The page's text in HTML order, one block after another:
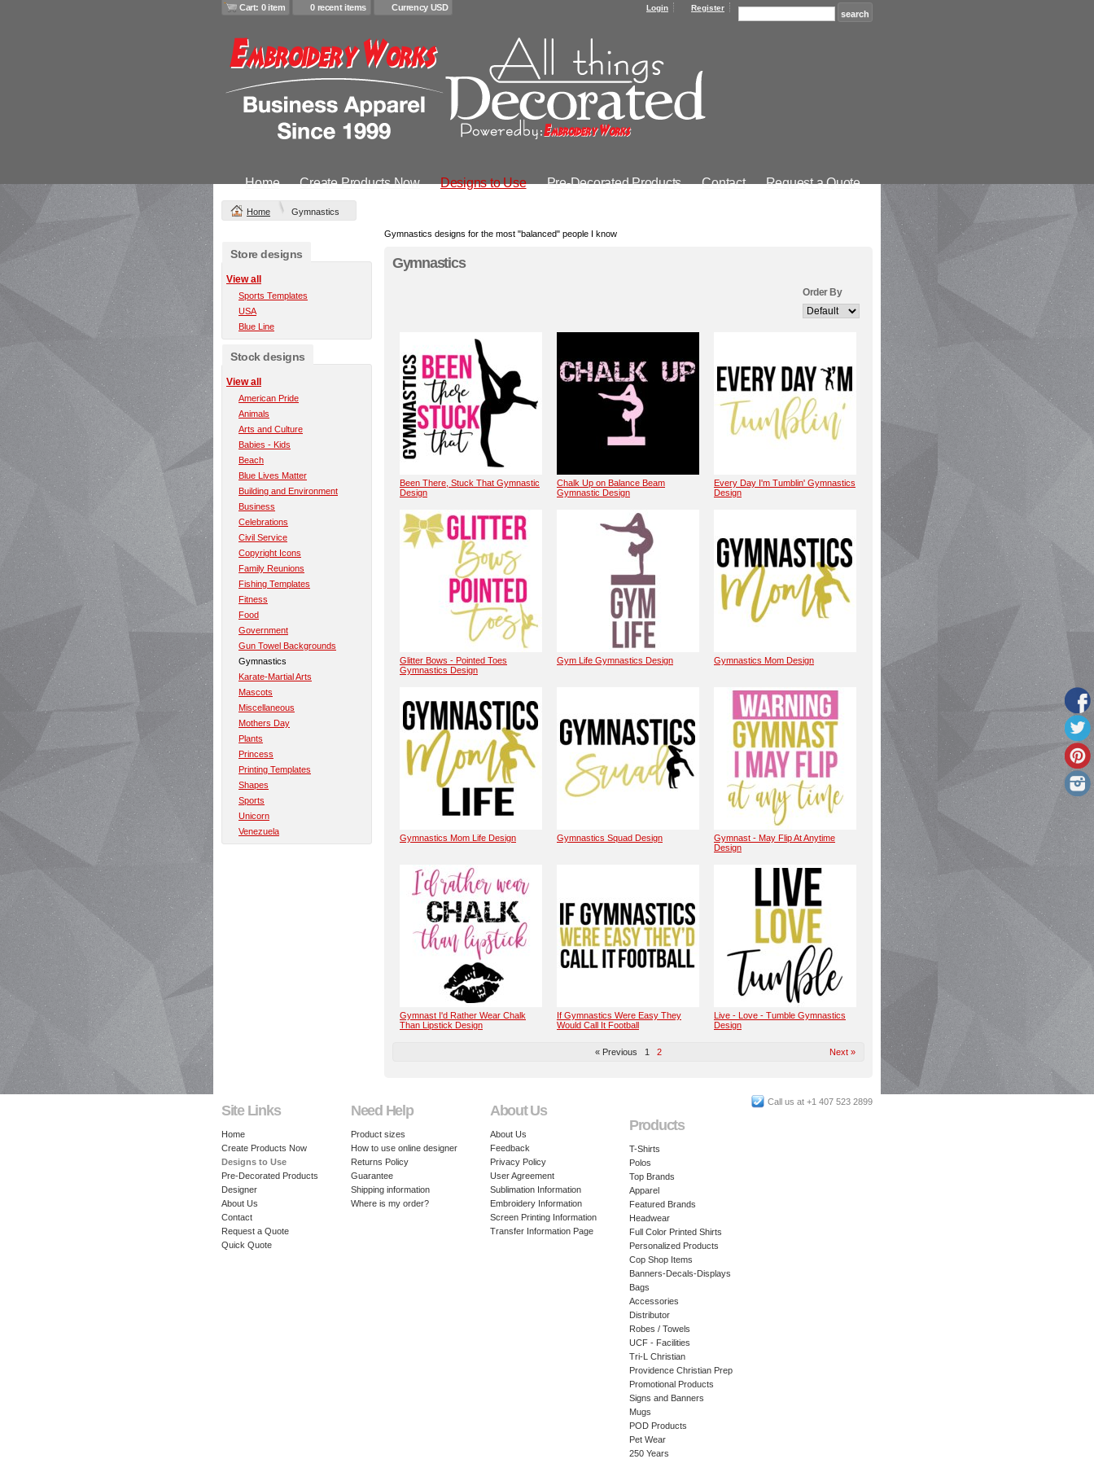
Cart: 0 item 0 recent items Currency USD Login Register
Home Create Products Now Designs to Use Pre-Decorated Products Contact Request a Quote
Home Gymnastics
Gymnastics designs for the most "balanced" people I know
Gymnastics
Order By
Been There, Stuck That Gymnastic
Design
Chalk Up on Balance Beam
Gymnastic Design
Every Day I'm Tumblin' Gymnastics
Design
Glitter Bows - Pointed Toes
Gymnastics Design
Gym Life Gymnastics Design Gymnastics Mom Design
Gymnastics Mom Life Design Gymnastics Squad Design
Gymnast - May Flip At Anytime
Design
Gymnast I'd Rather Wear Chalk
Than Lipstick Design
If Gymnastics Were Easy They
Would Call It Football
Live - Love - Tumble Gymnastics
Design
« Previous 1 2 Next »
Store designs
View all
Sports Templates
USA
Blue Line
Stock designs
View all
American Pride
Animals
Arts and Culture
Babies - Kids
Beach
Blue Lives Matter
Building and Environment
Business
Celebrations
Civil Service
Copyright Icons
Family Reunions
Fishing Templates
Fitness
Food
Government
Gun Towel Backgrounds
Gymnastics
Karate-Martial Arts
Mascots
Miscellaneous
Mothers Day
Plants
Princess
Printing Templates
Shapes
Sports
Unicorn
Venezuela
Call us at +1 407 523 2899
Site Links
Home
Create Products Now
Designs to Use
Pre-Decorated Products
Designer
About Us
Contact
Request a Quote
Quick Quote
Need Help
Product sizes
How to use online designer
Returns Policy
Guarantee
Shipping information
Where is my order?
About Us
About Us
Feedback
Privacy Policy
User Agreement
Sublimation Information
Embroidery Information
Screen Printing Information
Transfer Information Page
Products
T-Shirts
Polos
Top Brands
Apparel
Featured Brands
Headwear
Full Color Printed Shirts
Personalized Products
Cop Shop Items
Banners-Decals-Displays
Bags
Accessories
Distributor
Robes / Towels
UCF - Facilities
Tri-L Christian
Providence Christian Prep
Promotional Products
Signs and Banners
Mugs
POD Products
Pet Wear
250 Years